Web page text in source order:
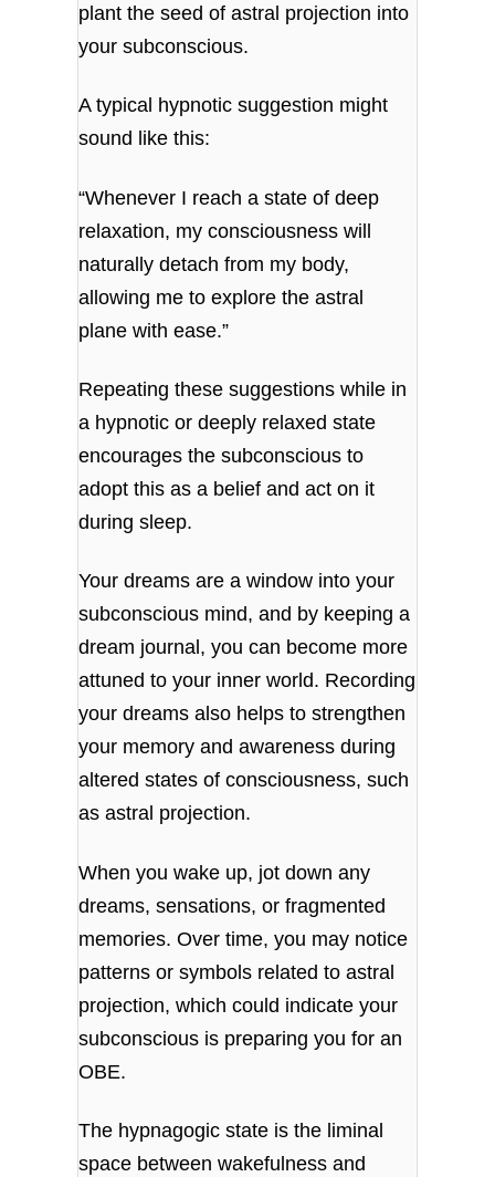
plant the seed of astral projection into
your subconscious.
A typical hypnotic suggestion might
sound like this:
“Whenever I reach a state of deep
relaxation, my consciousness will
naturally detach from my body,
allowing me to explore the astral
plane with ease.”
Repeating these suggestions while in
a hypnotic or deeply relaxed state
encourages the subconscious to
adopt this as a belief and act on it
during sleep.
Your dreams are a window into your
subconscious mind, and by keeping a
dream journal, you can become more
attuned to your inner world. Recording
your dreams also helps to strengthen
your memory and awareness during
altered states of consciousness, such
as astral projection.
When you wake up, jot down any
dreams, sensations, or fragmented
memories. Over time, you may notice
patterns or symbols related to astral
projection, which could indicate your
subconscious is preparing you for an
OBE.
The hypnagogic state is the liminal
space between wakefulness and